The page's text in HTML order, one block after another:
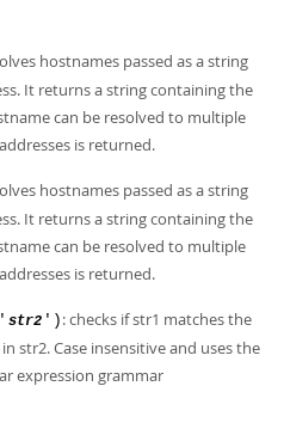
hostnames passed as a string
It returns a string containing the
can be resolved to multiple
is returned.
hostnames passed as a string
It returns a string containing the
can be resolved to multiple
is returned.
str2 ') : checks if str1 matches the
str2. Case insensitive and uses the
expression grammar